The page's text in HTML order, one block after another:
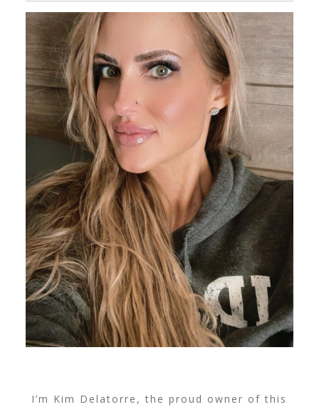
I’m Kim Delatorre, the proud owner of this